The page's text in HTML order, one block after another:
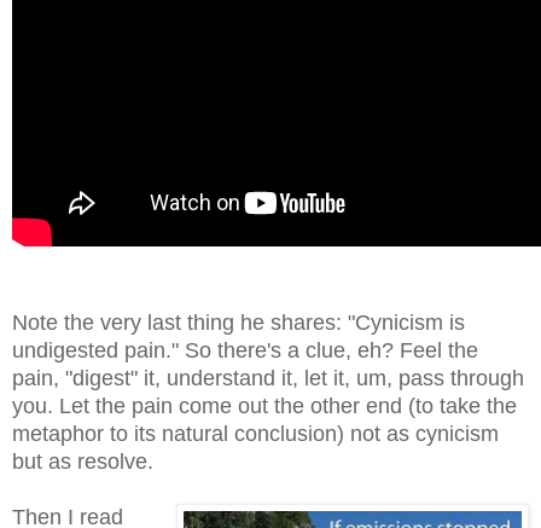
Note the very last thing he shares: "Cynicism is
undigested pain." So there's a clue, eh? Feel the
pain, "digest" it, understand it, let it, um, pass through
you. Let the pain come out the other end (to take the
metaphor to its natural conclusion) not as cynicism
but as resolve.
Then I read